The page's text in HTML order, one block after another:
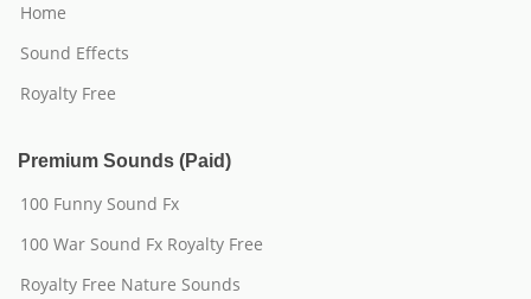
Home
Sound Effects
Royalty Free
Premium Sounds (Paid)
100 Funny Sound Fx
100 War Sound Fx Royalty Free
Royalty Free Nature Sounds